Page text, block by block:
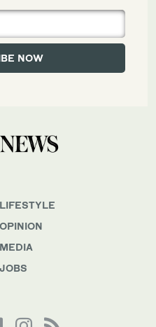
LIFESTYLE
OPINION
MEDIA
JOBS